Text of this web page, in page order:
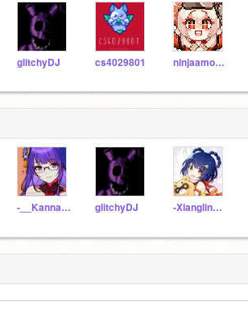
glitchyDJ cs4029801 ninjaamorse
-__Kanna__- glitchyDJ -Xiangling_Liyue-